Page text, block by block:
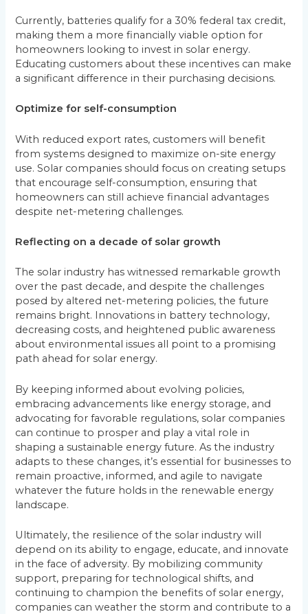
Currently, batteries qualify for a 30% federal tax credit,
making them a more financially viable option for
homeowners looking to invest in solar energy.
Educating customers about these incentives can make
a significant difference in their purchasing decisions.
Optimize for self-consumption
With reduced export rates, customers will benefit
from systems designed to maximize on-site energy
use. Solar companies should focus on creating setups
that encourage self-consumption, ensuring that
homeowners can still achieve financial advantages
despite net-metering challenges.
Reflecting on a decade of solar growth
The solar industry has witnessed remarkable growth
over the past decade, and despite the challenges
posed by altered net-metering policies, the future
remains bright. Innovations in battery technology,
decreasing costs, and heightened public awareness
about environmental issues all point to a promising
path ahead for solar energy.
By keeping informed about evolving policies,
embracing advancements like energy storage, and
advocating for favorable regulations, solar companies
can continue to prosper and play a vital role in
shaping a sustainable energy future. As the industry
adapts to these changes, it’s essential for businesses to
remain proactive, informed, and agile to navigate
whatever the future holds in the renewable energy
landscape.
Ultimately, the resilience of the solar industry will
depend on its ability to engage, educate, and innovate
in the face of adversity. By mobilizing community
support, preparing for technological shifts, and
continuing to champion the benefits of solar energy,
companies can weather the storm and contribute to a